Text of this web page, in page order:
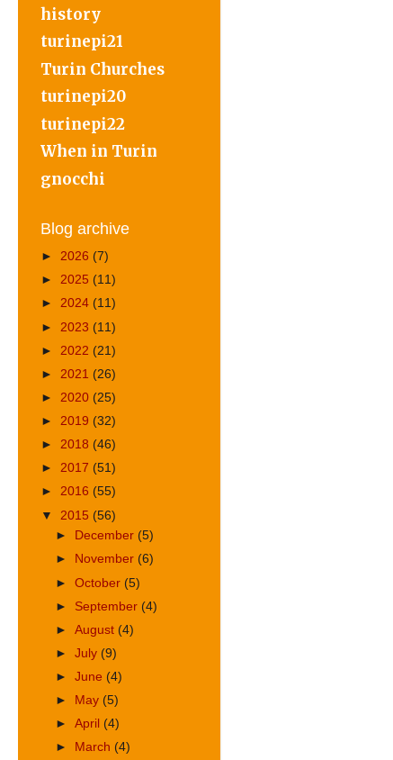
history
turinepi21
Turin Churches
turinepi20
turinepi22
When in Turin
gnocchi
Blog archive
► 2026 (7)
► 2025 (11)
► 2024 (11)
► 2023 (11)
► 2022 (21)
► 2021 (26)
► 2020 (25)
► 2019 (32)
► 2018 (46)
► 2017 (51)
► 2016 (55)
▼ 2015 (56)
►
December (5)
►
November (6)
►October (5)
► September (4)
►August (4)
►July (9)
►June (4)
►
May (5)
►April (4)
►
March (4)